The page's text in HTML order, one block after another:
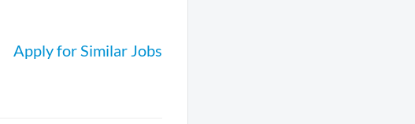
Apply for Similar Jobs